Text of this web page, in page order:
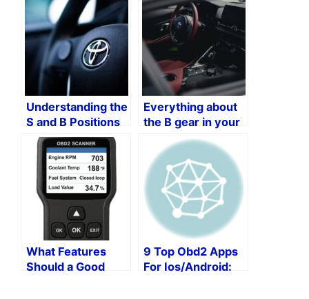
Understanding the
S and B Positions
in Toyota Vehicles
Everything about
the B gear in your
What Features
Should a Good
9 Top Obd2 Apps
For Ios/Android: